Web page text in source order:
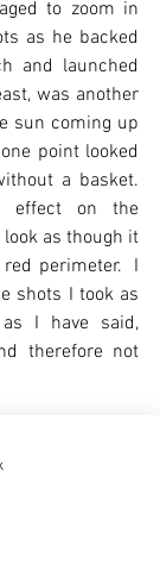
to zoom in
as he backed
and launched
was another
sun coming up
point looked
a basket.
effect on the
as though it
perimeter.  I
shots I took as
as I have said,
therefore not